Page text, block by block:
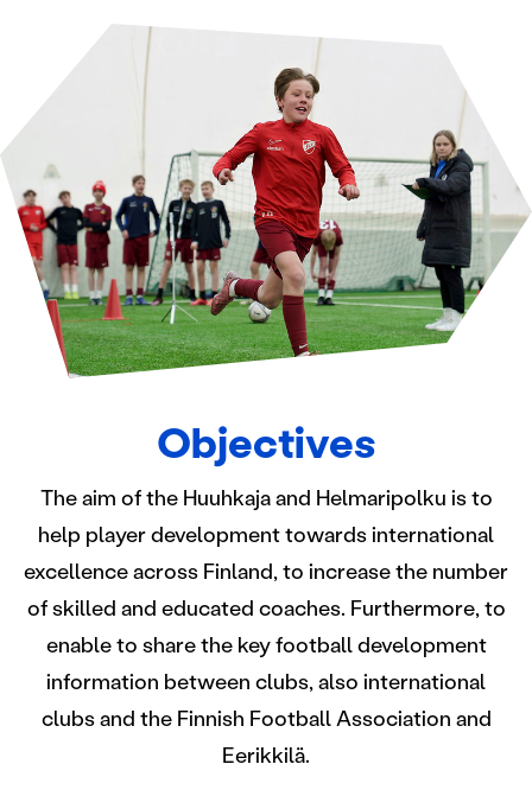
Objectives
The aim of the Huuhkaja and Helmaripolku is to
help player development towards international
excellence across Finland, to increase the number
of skilled and educated coaches. Furthermore, to
enable to share the key football development
information between clubs, also international
clubs and the Finnish Football Association and
Eerikkilä.